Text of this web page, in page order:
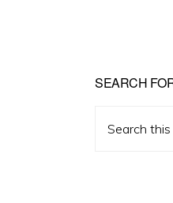
SEARCH
this